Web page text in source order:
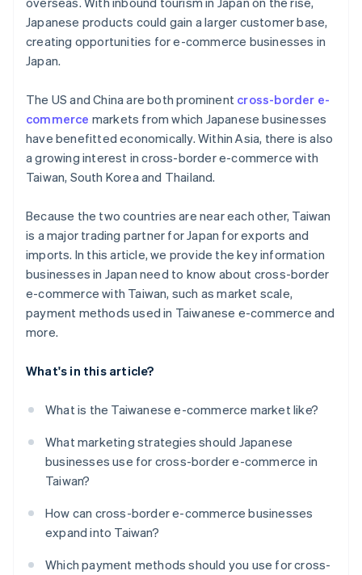
Japanese products could gain a larger customer base,
creating opportunities for e-commerce businesses in
Japan.
The US and China are both prominent cross-border e-
commerce markets from which Japanese businesses
have benefitted economically. Within Asia, there is also
a growing interest in cross-border e-commerce with
Taiwan, South Korea and Thailand.
Because the two countries are near each other, Taiwan
is a major trading partner for Japan for exports and
imports. In this article, we provide the key information
businesses in Japan need to know about cross-border
e-commerce with Taiwan, such as market scale,
payment methods used in Taiwanese e-commerce and
more.
What's in this article?
What is the Taiwanese e-commerce market like?
What marketing strategies should Japanese
businesses use for cross-border e-commerce in
Taiwan?
How can cross-border e-commerce businesses
expand into Taiwan?
Which payment methods should you use for cross-